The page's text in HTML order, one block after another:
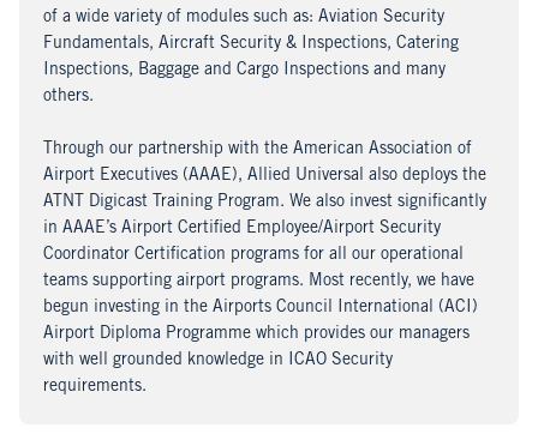
of a wide variety of modules such as: Aviation Security
Fundamentals, Aircraft Security & Inspections, Catering
Inspections, Baggage and Cargo Inspections and many
others.
Through our partnership with the American Association of
Airport Executives (AAAE), Allied Universal also deploys the
ATNT Digicast Training Program. We also invest significantly
in AAAE’s Airport Certified Employee/Airport Security
Coordinator Certification programs for all our operational
teams supporting airport programs. Most recently, we have
begun investing in the Airports Council International (ACI)
Airport Diploma Programme which provides our managers
with well grounded knowledge in ICAO Security
requirements.